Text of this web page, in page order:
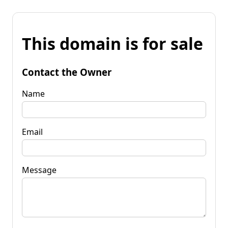
This domain is for sale
Contact the Owner
Name
Email
Message